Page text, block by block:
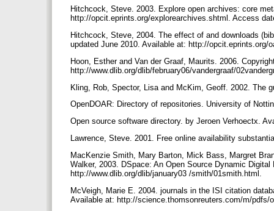
Hitchcock, Steve. 2003. Explore open archives: core
http://opcit.eprints.org/explorearchives.shtml. Access
Hitchcock, Steve, 2004. The effect of and downloads
updated June 2010. Available at: http://opcit.eprints.org/
Hoon, Esther and Van der Graaf, Maurits. 2006.
http://www.dlib.org/dlib/february06/vandergraaf/
Kling, Rob, Spector, Lisa and McKim, Geoff. 2002. The
OpenDOAR: Directory of repositories. University of
Open source software directory. by Jeroen Verhoectx.
Lawrence, Steve. 2001. Free online availability
MacKenzie Smith, Mary Barton, Mick Bass, Margret
Walker, 2003. DSpace: An Open Source Dynamic
http://www.dlib.org/dlib/january03 /smith/01smith.html.
McVeigh, Marie E. 2004. journals in the ISI citation
Available at: http://science.thomsonreuters.com/m/